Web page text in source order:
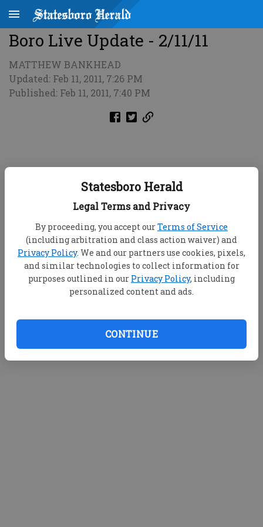
Statesboro Herald
Legal Terms and Privacy
By proceeding, you accept ourTerms of Service
(including arbitration and class action waiver) and
Privacy Policy. We and our partners use cookies, pixels,
and similar technologies to collect information for
purposes outlined in our Privacy Policy, including
personalized content and ads.
CONTINUE
Boro Live Update - 2/11/11
MATTHEW BANKHEAD
Updated: Feb 11, 2011, 7:26 PM
Published: Feb 11, 2011, 7:40 PM